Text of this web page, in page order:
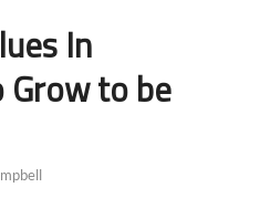
In
Grow to be